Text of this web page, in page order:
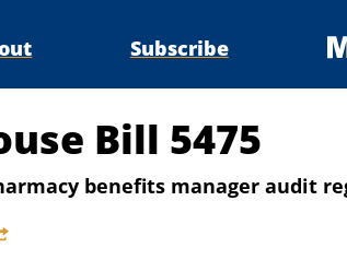
Subscribe
Bill 5475
benefits manager audit